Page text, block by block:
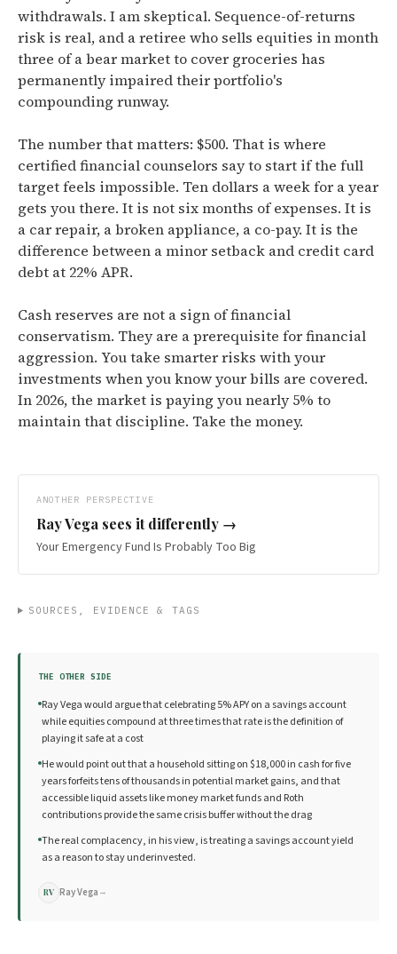
withdrawals. I am skeptical. Sequence-of-returns
risk is real, and a retiree who sells equities in month
three of a bear market to cover groceries has
permanently impaired their portfolio's
compounding runway.
The number that matters: $500. That is where
certified financial counselors say to start if the full
target feels impossible. Ten dollars a week for a year
gets you there. It is not six months of expenses. It is
a car repair, a broken appliance, a co-pay. It is the
difference between a minor setback and credit card
debt at 22% APR.
Cash reserves are not a sign of financial
conservatism. They are a prerequisite for financial
aggression. You take smarter risks with your
investments when you know your bills are covered.
In 2026, the market is paying you nearly 5% to
maintain that discipline. Take the money.
ANOTHER PERSPECTIVE
Ray Vega sees it differently →
Your Emergency Fund Is Probably Too Big
SOURCES, EVIDENCE & TAGS
THE OTHER SIDE
Ray Vega would argue that celebrating 5% APY on a savings account
while equities compound at three times that rate is the definition of
playing it safe at a cost
He would point out that a household sitting on $18,000 in cash for five
years forfeits tens of thousands in potential market gains, and that
accessible liquid assets like money market funds and Roth
contributions provide the same crisis buffer without the drag
The real complacency, in his view, is treating a savings account yield
as a reason to stay underinvested.
RV Ray Vega →